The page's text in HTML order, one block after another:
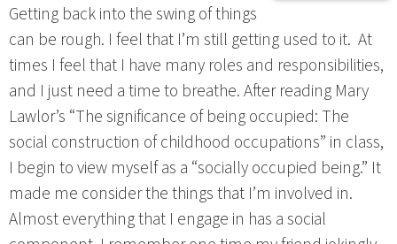
Getting back into the swing of things
can be rough. I feel that I’m still getting used to it. At
times I feel that I have many roles and responsibilities,
and I just need a time to breathe. After reading Mary
Lawlor’s “The significance of being occupied: The
social construction of childhood occupations” in class,
I begin to view myself as a “socially occupied being.” It
made me consider the things that I’m involved in.
Almost everything that I engage in has a social